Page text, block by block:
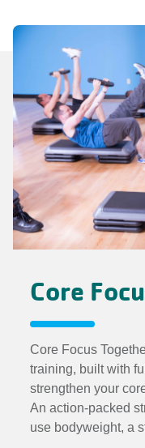
Core
Core Focus
training, built with
strengthen your
An action-packed
use bodyweight, a